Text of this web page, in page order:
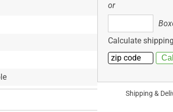
or
Calculate
Shipping &